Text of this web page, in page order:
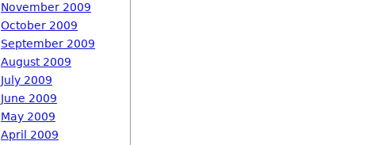
November 2009
October 2009
September 2009
August 2009
July 2009
June 2009
May 2009
April 2009